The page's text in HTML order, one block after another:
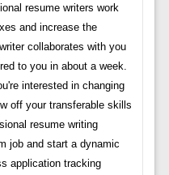
resume writers work
and increase the
collaborates with you
to you in about a week.
interested in changing
off your transferable skills
resume writing
job and start a dynamic
application tracking